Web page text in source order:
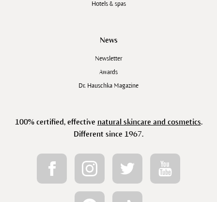
Hotels & spas
News
Newsletter
Awards
Dr. Hauschka Magazine
100% certified, effective natural skincare and cosmetics.
Different since 1967.